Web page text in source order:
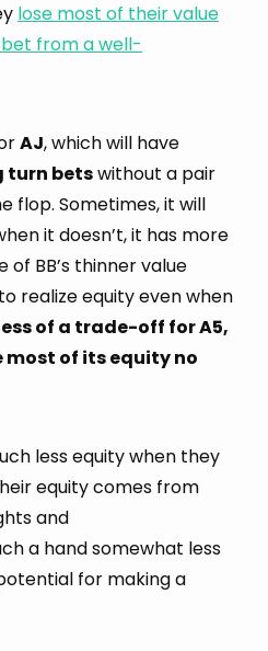
lose most of their value
from a well-
AJ, which will have
turn betswithout a pair
flop. Sometimes, it will
it doesn’t, it has more
BB’s thinner value
realize equity even when
of a trade-off for A5,
most of its equity no
less equity when they
equity comes from
and
a hand somewhat less
for making a